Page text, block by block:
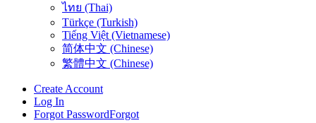
ไทย (Thai)
Türkçe (Turkish)
Tiếng Việt (Vietnamese)
简体中文 (Chinese)
繁體中文 (Chinese)
Create Account
Log In
Forgot PasswordForgot